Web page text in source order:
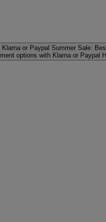
or Paypal Summer Sale:
options with Klarna or Paypal